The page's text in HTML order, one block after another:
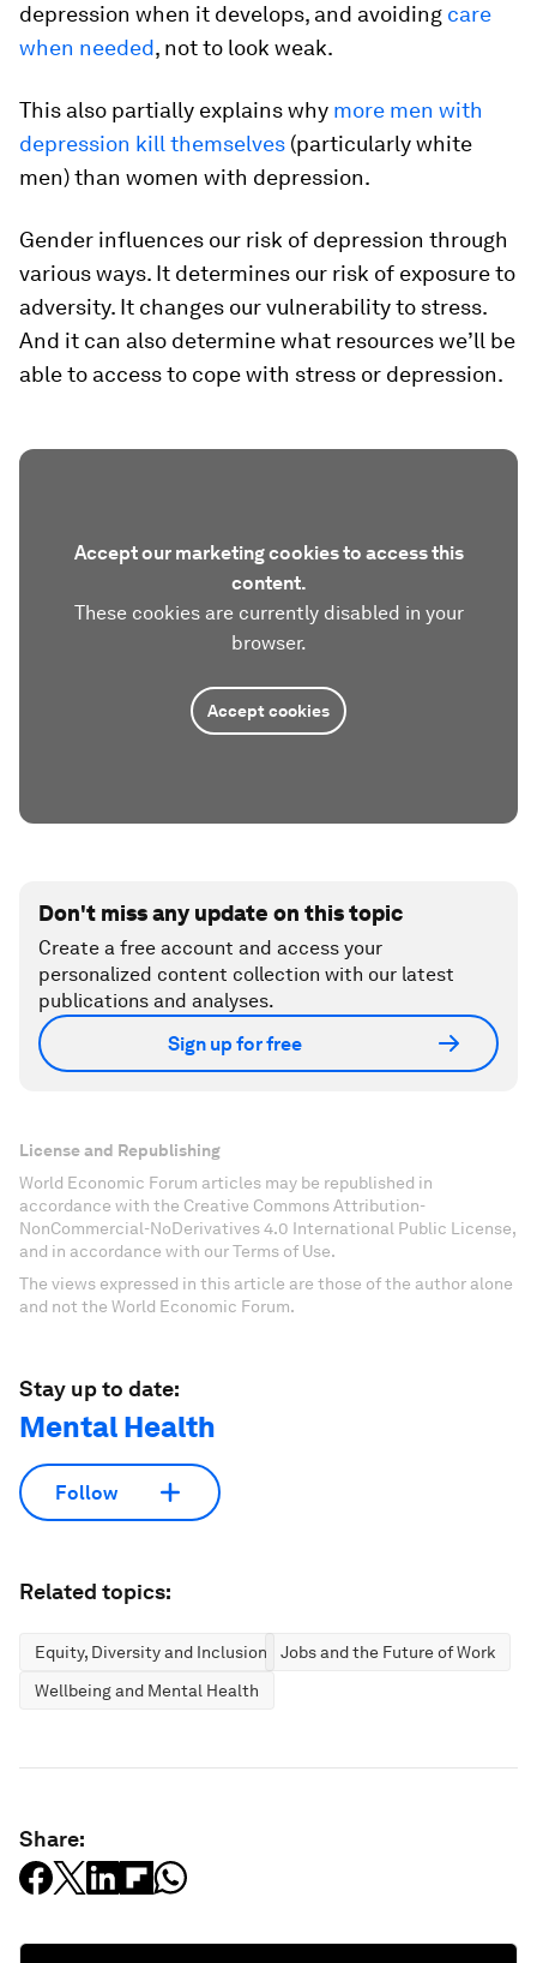
depression when it develops, and avoiding care
when needed, not to look weak.
This also partially explains why more men with
depression kill themselves (particularly white
men) than women with depression.
Gender influences our risk of depression through
various ways. It determines our risk of exposure to
adversity. It changes our vulnerability to stress.
And it can also determine what resources we’ll be
able to access to cope with stress or depression.
Accept our marketing cookies to access this
content.
These cookies are currently disabled in your
browser.
Accept cookies
Don't miss any update on this topic
Create a free account and access your
personalized content collection with our latest
publications and analyses.
Sign up for free
License and Republishing
World Economic Forum articles may be republished in
accordance with the Creative Commons Attribution-
NonCommercial-NoDerivatives 4.0 International Public License,
and in accordance with our Terms of Use.
The views expressed in this article are those of the author alone
and not the World Economic Forum.
Stay up to date:
Mental Health
Follow
Related topics:
Equity, Diversity and Inclusion
Jobs and the Future of Work
Wellbeing and Mental Health
Share: